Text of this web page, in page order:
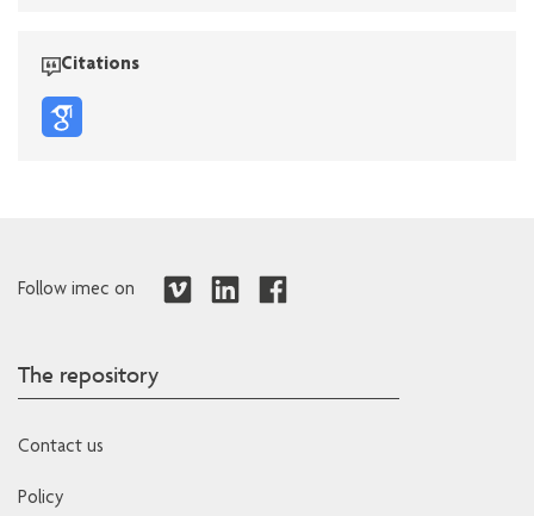
Citations
Follow imec on
The repository
Contact us
Policy